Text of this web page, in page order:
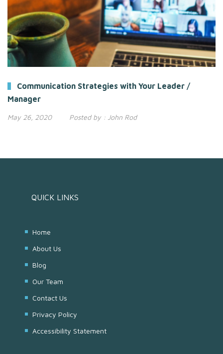
Communication Strategies with Your Leader /
Manager
May 26, 2020 Posted by : John Rod
QUICK LINKS
Home
About Us
Blog
Our Team
Contact Us
Privacy Policy
Accessibility Statement